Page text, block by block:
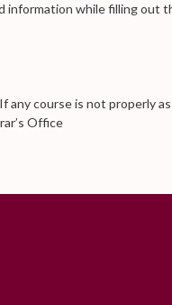
information while filling out
any course is not properly
Office